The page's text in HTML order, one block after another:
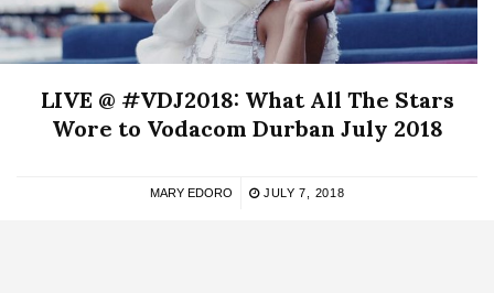
LIVE @ #VDJ2018: What All The Stars
Wore to Vodacom Durban July 2018
MARY EDORO JULY 7, 2018